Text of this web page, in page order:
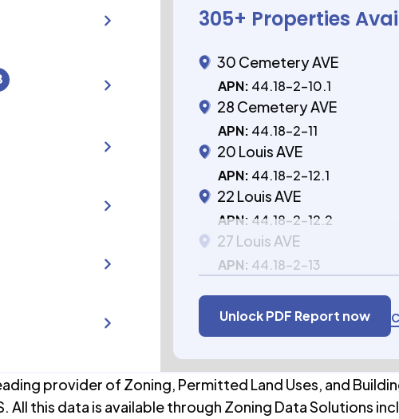
305+ Properties
30 Cemetery AVE
APN: 44.18-2-10.1
28 Cemetery AVE
APN: 44.18-2-11
20 Louis AVE
APN: 44.18-2-12.1
22 Louis AVE
APN: 44.18-2-12.2
27 Louis AVE
APN: 44.18-2-13
Unlock PDF Report now
provider of Zoning, Permitted Land Uses, and
All this data is available through Zoning Data Solutions